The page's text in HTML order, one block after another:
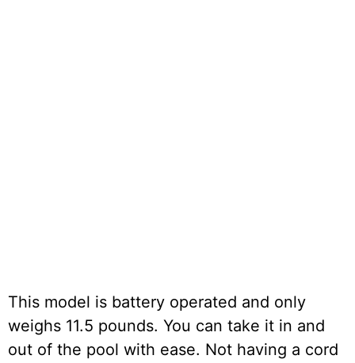
This model is battery operated and only
weighs 11.5 pounds. You can take it in and
out of the pool with ease. Not having a cord